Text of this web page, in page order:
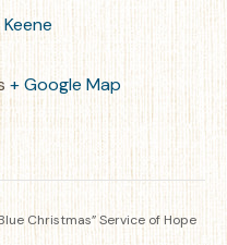
+ Google Map
Christmas” Service of Hope